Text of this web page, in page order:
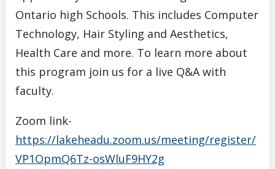
Ontario high Schools. This includes Computer
Technology, Hair Styling and Aesthetics,
Health Care and more. To learn more about
this program join us for a live Q&A with
faculty.
Zoom link-
https://lakeheadu.zoom.us/meeting/register/
VP1OpmQ6Tz-osWluF9HY2g